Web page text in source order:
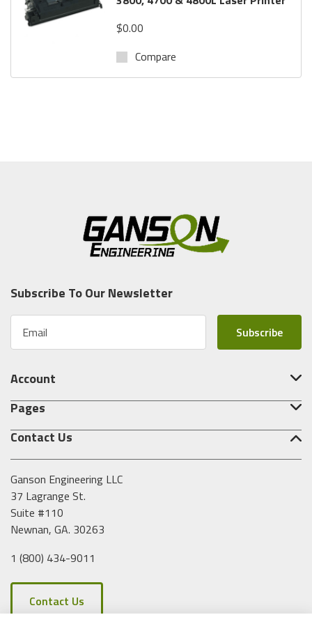
$0.00
Compare
Contact Us
Ganson Engineering LLC
37 Lagrange St.
Suite #110
Newnan, GA. 30263
1 (800) 434-9011
Contact Us
Pages
Subscribe To Our Newsletter
a
l
d
r
s
Account